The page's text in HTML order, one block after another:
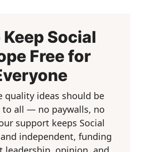
Keep Social
Free for
quality ideas should be
to all — no paywalls, no
support keeps Social
independent, funding